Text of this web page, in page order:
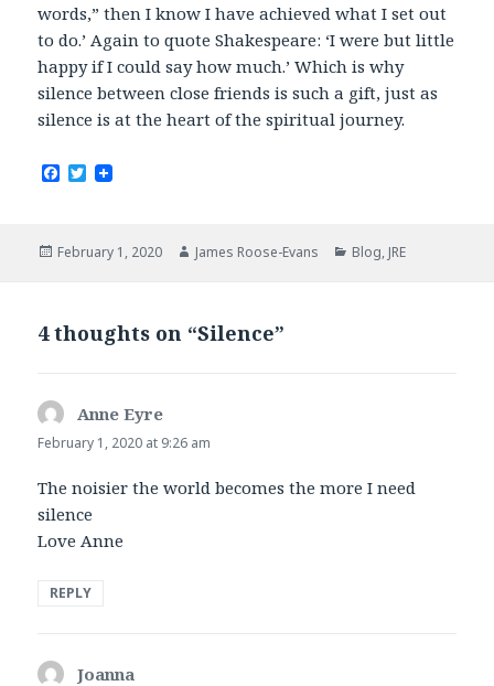
words,” then I know I have achieved what I set out
to do.’ Again to quote Shakespeare: ‘I were but little
happy if I could say how much.’ Which is why
silence between close friends is such a gift, just as
silence is at the heart of the spiritual journey.
F
b
o
T
t
e
Posted
February 1, 2020 Author
James Roose-Evans Categories
Blog, JRE
4 thoughts on “Silence”
Anne Eyre
February 1, 2020 at 9:26 am
The noisier the world becomes the more I need
silence
Love Anne
REPLY
Joanna